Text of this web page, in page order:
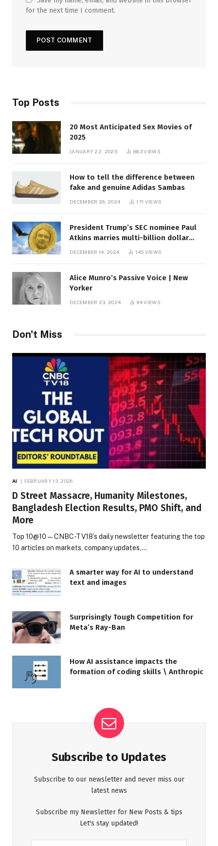
for the next time I comment.
Top Posts
20 Most Anticipated Sex Movies of
2025
JANUARY 22, 2025 883VIEWS
How to tell the difference between
fake and genuine Adidas Sambas
DECEMBER 26, 2024 171 VIEWS
President Trump’s SEC nominee Paul
Atkins marries multi-billion dollar
DECEMBER 14, 2024 145 VIEWS
Alice Munro’s Passive Voice | New
Yorker
DECEMBER 23, 2024 94VIEWS
Don't Miss
AI FEBRUARY 13, 2026
D Street Massacre, Humanity Milestones,
Bangladesh Election Results, PMO Shift, and
More
Top 10@10 — CNBC-TV18’s daily newsletter featuring the top
10 articles on markets, company updates,…
A smarter way for AI to understand
text and images
Surprisingly Tough Competition for
Meta’s Ray-Ban
How AI assistance impacts the
formation of coding skills \ Anthropic
Subscribe to Updates
Subscribe to our newsletter and never miss our
latest news
Subscribe my Newsletter for New Posts & tips
Let's stay updated!